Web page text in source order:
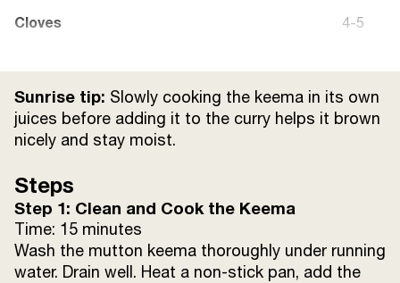
Cloves 4-5
Dried red chillies 2
Onions (thinly sliced) 2 cups
Garlic paste
Sunrise Dhania Powder 3 tsp
Sunrise tip: Slowly cooking the keema in its own
juices before adding it to the curry helps it brown
nicely and stay moist.
Steps
Step 1: Clean and Cook the Keema
Time: 15 minutes
Wash the mutton keema thoroughly under running
water. Drain well. Heat a non-stick pan, add the